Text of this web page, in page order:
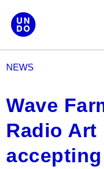
content
NEWS
Wave
Radio